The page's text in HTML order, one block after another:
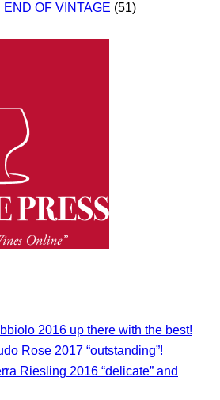
END OF VINTAGE (51)
2016 up there with the best!
Rose 2017 “outstanding”!
Riesling 2016 “delicate” and